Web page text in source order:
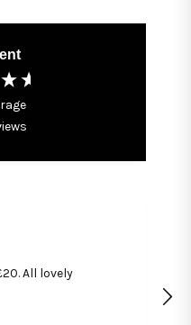
All lovely